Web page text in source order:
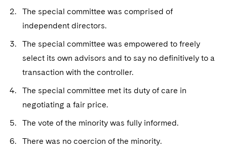
The special committee was comprised of
independent directors.
The special committee was empowered to freely
select its own advisors and to say no definitively to a
transaction with the controller.
The special committee met its duty of care in
negotiating a fair price.
The vote of the minority was fully informed.
There was no coercion of the minority.